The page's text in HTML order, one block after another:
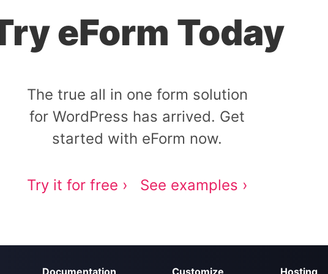
eForm Today
The true all in one form solution
for WordPress has arrived. Get
started with eForm now.
Try it for free › See examples ›
Documentation Customize Hosting